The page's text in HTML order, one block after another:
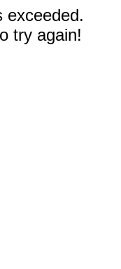
exceeded.
try again!